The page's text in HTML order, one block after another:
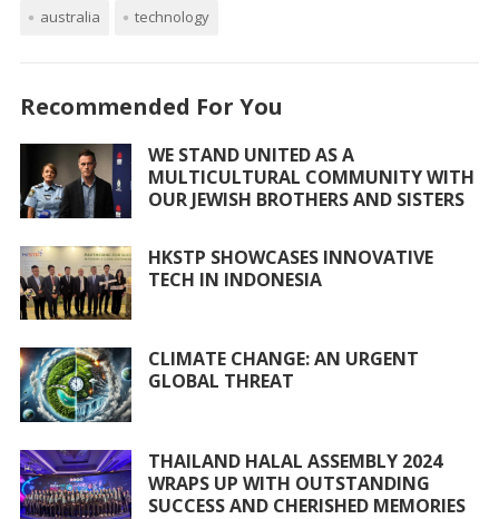
e
o
o
k
ittat
A
p
p
ai
australia technology
Recommended For You
WE STAND UNITED AS A
MULTICULTURAL COMMUNITY WITH
OUR JEWISH BROTHERS AND SISTERS
HKSTP SHOWCASES INNOVATIVE
TECH IN INDONESIA
CLIMATE CHANGE: AN URGENT
GLOBAL THREAT
THAILAND HALAL ASSEMBLY 2024
WRAPS UP WITH OUTSTANDING
SUCCESS AND CHERISHED MEMORIES